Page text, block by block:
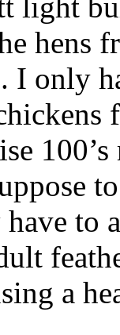
hens
I only
to
a